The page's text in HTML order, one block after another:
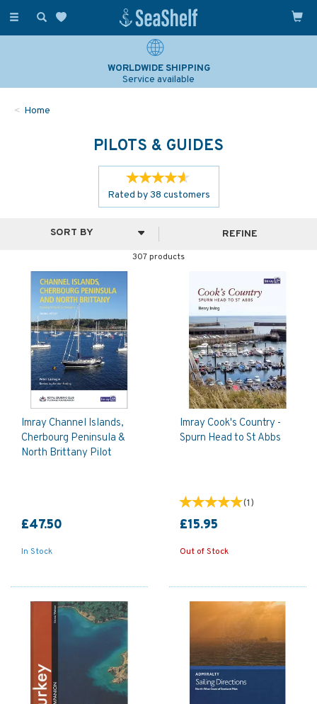
Toggle
SAILING & NAVIGATION EXPERTS
Over 25 years experience
Home
PILOTS & GUIDES
Rated by38 customers
307 products
REFINE
Imray Channel Islands,
Cherbourg Peninsula &
North Brittany Pilot
£47.50
In Stock
Imray Cook's Country -
Spurn Head to St Abbs
(1)
£15.95
Out of Stock